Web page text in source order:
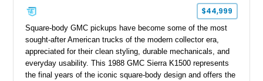
$44,999
Square-body GMC pickups have become some of the most
sought-after American trucks of the modern collector era,
appreciated for their clean styling, durable mechanicals, and
everyday usability. This 1988 GMC Sierra K1500 represents
the final years of the iconic square-body design and offers the